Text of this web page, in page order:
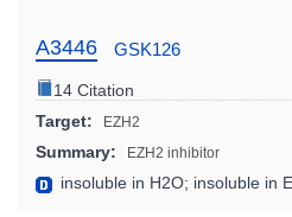
A3446 GSK126
14 Citation
Target:
EZH2
Summary: EZH2 inhibitor
insoluble in H2O; insoluble in